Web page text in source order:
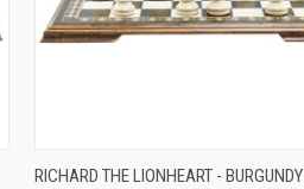
QUICK VIEW
RICHARD THE LIONHEART -